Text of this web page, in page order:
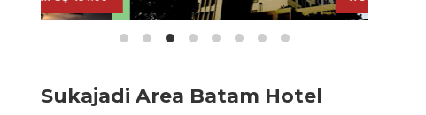
Sukajadi Area Batam Hotel